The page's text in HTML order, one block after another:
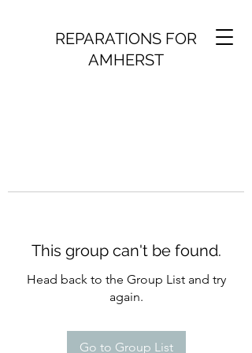
REPARATIONS FOR
AMHERST
This group can't be found.
Head back to the Group List and try
again.
Go to Group List